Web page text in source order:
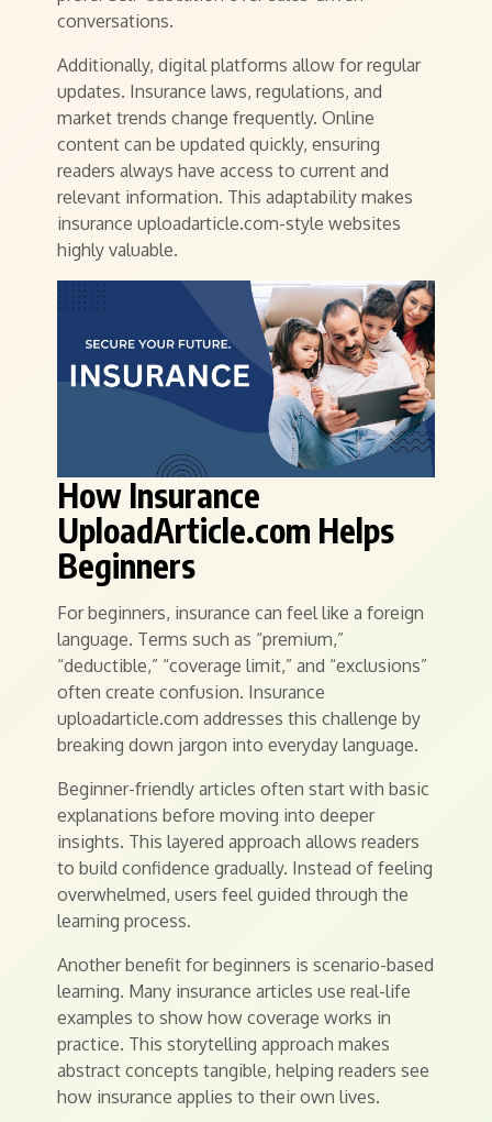
conversations.
Additionally, digital platforms allow for regular
updates. Insurance laws, regulations, and
market trends change frequently. Online
content can be updated quickly, ensuring
readers always have access to current and
relevant information. This adaptability makes
insurance uploadarticle.com-style websites
highly valuable.
How Insurance
UploadArticle.com Helps
Beginners
For beginners, insurance can feel like a foreign
language. Terms such as “premium,”
“deductible,” “coverage limit,” and “exclusions”
often create confusion. Insurance
uploadarticle.com addresses this challenge by
breaking down jargon into everyday language.
Beginner-friendly articles often start with basic
explanations before moving into deeper
insights. This layered approach allows readers
to build confidence gradually. Instead of feeling
overwhelmed, users feel guided through the
learning process.
Another benefit for beginners is scenario-based
learning. Many insurance articles use real-life
examples to show how coverage works in
practice. This storytelling approach makes
abstract concepts tangible, helping readers see
how insurance applies to their own lives.